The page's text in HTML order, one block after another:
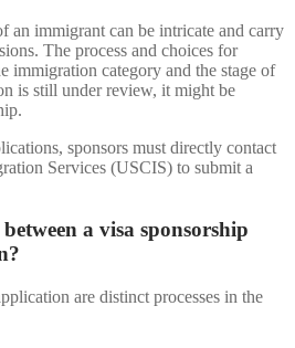
an immigrant can be intricate and carry
The process and choices for
immigration category and the stage of
is still under review, it might be
sponsors must directly contact
Services (USCIS) to submit a
a visa sponsorship
are distinct processes in the